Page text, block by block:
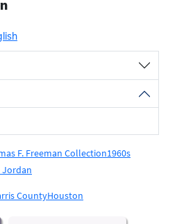
F. Freeman Collection1960s
Jordan
CountyHouston